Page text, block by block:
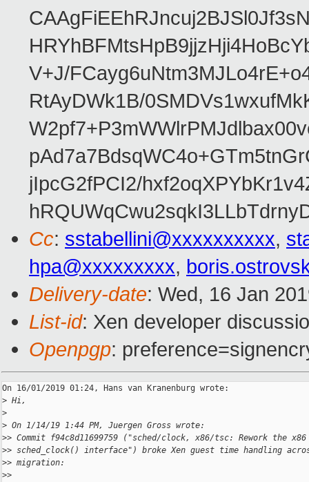
V+J/
RtAyDWk1B/
jIpcG2fPCI2/
Cc: sstabellini@xxxxxxxxxx,
hpa@xxxxxxxxx,
Delivery-date: Wed, 16 Jan
List-id: Xen developer
Openpgp:
On 16/01/2019 01:24, Hans van Kranenburg wrote:
> Hi,
>
> On 1/14/19 1:44 PM, Juergen Gross wrote:
>> Commit f94c8d11699759 ("sched/clock, x86/tsc: Rework the
>> sched_clock() interface") broke Xen guest time handling
>> migration:
>>